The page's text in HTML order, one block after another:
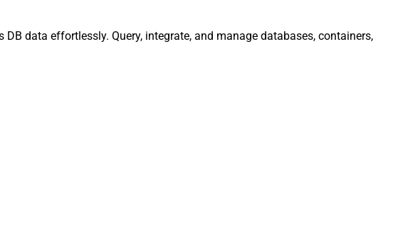
data effortlessly. Query, integrate, and manage databases, containers,